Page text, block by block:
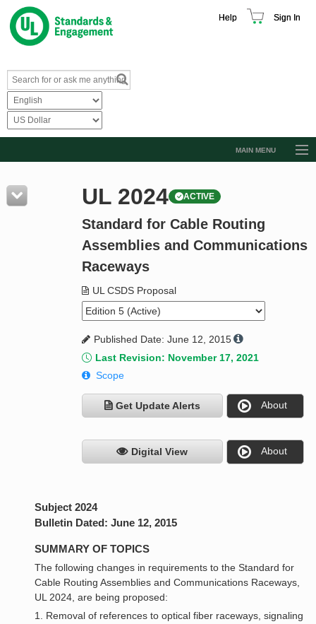
Help Sign In
MAIN MENU
Resources
Product Glossary
Standard Activity Report
UL 2024 ACTIVE
Standard for Cable Routing
Assemblies and Communications
Raceways
UL CSDS Proposal
Published Date: June 12, 2015
Last Revision: November 17, 2021
Scope
Get Update Alerts About
Digital View About
Subject 2024
Bulletin Dated: June 12, 2015
SUMMARY OF TOPICS
The following changes in requirements to the Standard for
Cable Routing Assemblies and Communications Raceways,
UL 2024, are being proposed:
1. Removal of references to optical fiber raceways, signaling